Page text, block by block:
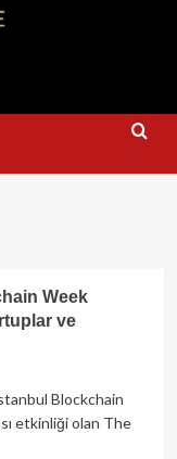
Week
ve
Blockchain
etkinliği olan The